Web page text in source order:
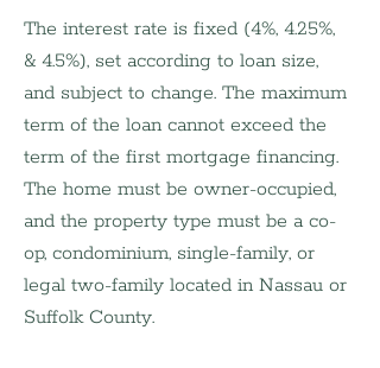
The interest rate is fixed (4%, 4.25%,
& 4.5%), set according to loan size,
and subject to change. The maximum
term of the loan cannot exceed the
term of the first mortgage financing.
The home must be owner-occupied,
and the property type must be a co-
op, condominium, single-family, or
legal two-family located in Nassau or
Suffolk County.